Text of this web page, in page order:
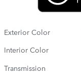
Exterior Color
Interior Color
Transmission